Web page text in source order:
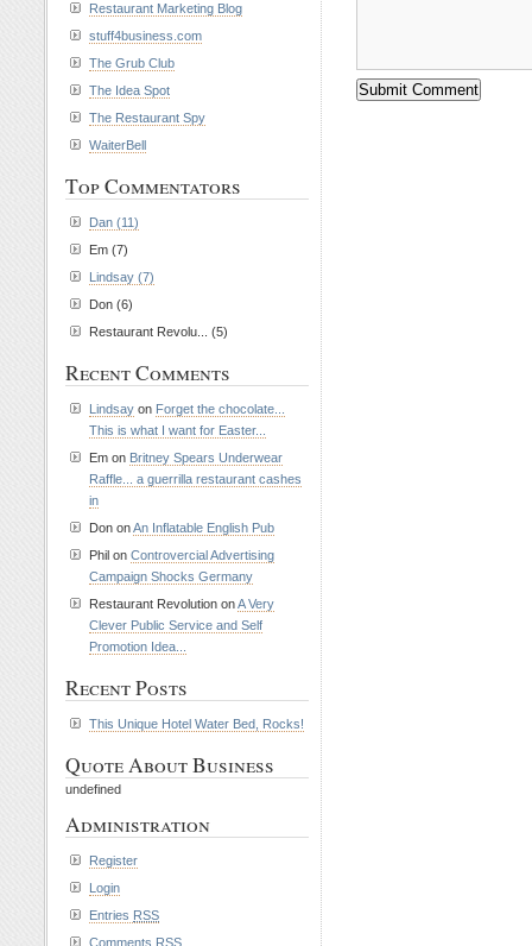
Restaurant Marketing Blog
stuff4business.com
The Grub Club
The Idea Spot
The Restaurant Spy
WaiterBell
Top Commentators
Dan (11)
Em (7)
Lindsay (7)
Don (6)
Restaurant Revolu... (5)
Recent Comments
Lindsay on Forget the chocolate...
This is what I want for Easter...
Em on Britney Spears Underwear
Raffle... a guerrilla restaurant cashes
in
Don onAn Inflatable English Pub
Phil on Controvercial Advertising
Campaign Shocks Germany
Restaurant Revolution onA Very
Clever Public Service and Self
Promotion Idea...
Recent Posts
This Unique Hotel Water Bed, Rocks!
Quote About Business
undefined
Administration
Register
Login
Entries RSS
Comments RSS